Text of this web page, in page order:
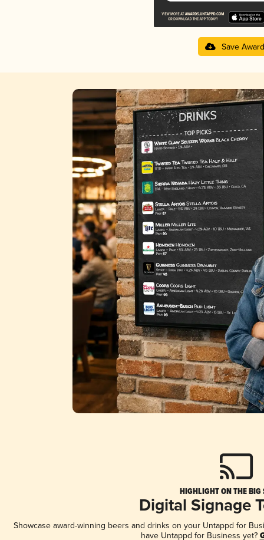
Save Award
HIGHLIGHT ON THE BIG
Digital Signage
Showcase award-winning beers and drinks on your Untappd for
have Untappd for Business yet?